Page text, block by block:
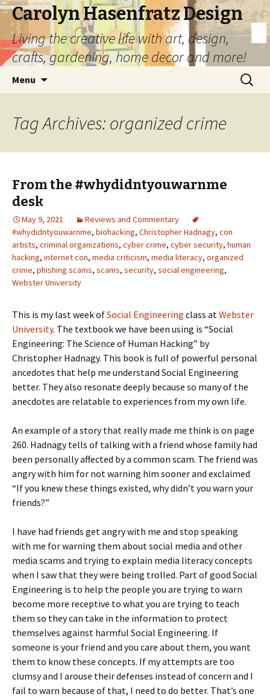
Carolyn Hasenfratz Design
Living the creative life with art, design,
crafts, gardening, home decor and more!
Menu
Search
for:
Tag Archives: organized crime
From the #whydidntyouwarnme
desk
May 9, 2021
Reviews and Commentary
#whydidntyouwarnme, biohacking, Christopher Hadnagy, con
artists, criminal organizations, cyber crime, cyber security, human
hacking, internet con, media criticism, media literacy, organized
crime, phishing scams, scams, security, social engineering,
Webster University
This is my last week ofSocial Engineering class atWebster
University. The textbook we have been using is “Social
Engineering: The Science of Human Hacking” by
Christopher Hadnagy. This book is full of powerful personal
ancedotes that help me understand Social Engineering
better. They also resonate deeply because so many of the
anecdotes are relatable to experiences from my own life.
An example of a story that really made me think is on page
260. Hadnagy tells of talking with a friend whose family had
been personally affected by a common scam. The friend was
angry with him for not warning him sooner and exclaimed
“If you knew these things existed, why didn’t you warn your
friends?”
I have had friends get angry with me and stop speaking
with me for warning them about social media and other
media scams and trying to explain media literacy concepts
when I saw that they were being trolled. Part of good Social
Engineering is to help the people you are trying to warn
become more receptive to what you are trying to teach
them so they can take in the information to protect
themselves against harmful Social Engineering. If
someone is your friend and you care about them, you want
them to know these concepts. If my attempts are too
clumsy and I arouse their defenses instead of concern and I
fail to warn because of that, I need to do better. That’s one